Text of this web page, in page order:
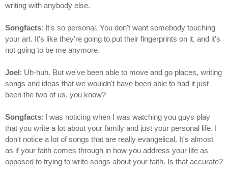
writing with anybody else.
Songfacts: It's so personal. You don't want somebody touching
your art. It's like they're going to put their fingerprints on it, and it's
not going to be me anymore.
Joel: Uh-huh. But we've been able to move and go places, writing
songs and ideas that we wouldn't have been able to had it just
been the two of us, you know?
Songfacts: I was noticing when I was watching you guys play
that you write a lot about your family and just your personal life. I
don't notice a lot of songs that are really evangelical. It's almost
as if your faith comes through in how you address your life as
opposed to trying to write songs about your faith. Is that accurate?